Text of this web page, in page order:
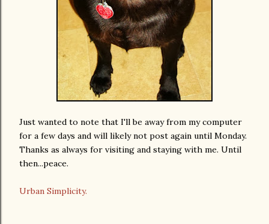
Just wanted to note that I'll be away from my computer
for a few days and will likely not post again until Monday.
Thanks as always for visiting and staying with me. Until
then...peace.
Urban Simplicity.